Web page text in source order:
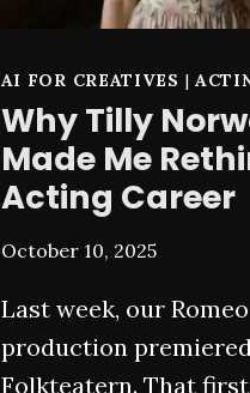
AI FOR CREATIVES |
Why Tilly
Made Me
Acting Career
October 10, 2025
Last week, our
production
Folkteatern. That